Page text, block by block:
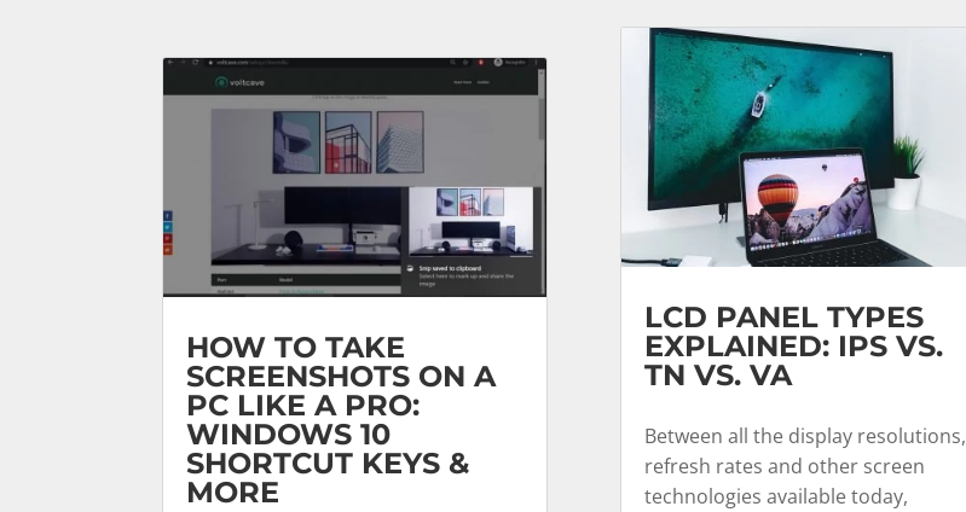
HOW TO TAKE
SCREENSHOTS ON A
PC LIKE A PRO:
WINDOWS 10
SHORTCUT KEYS &
MORE
LCD PANEL TYPES
EXPLAINED: IPS VS.
TN VS. VA
Between all the display resolutions,
refresh rates and other screen
technologies available today,